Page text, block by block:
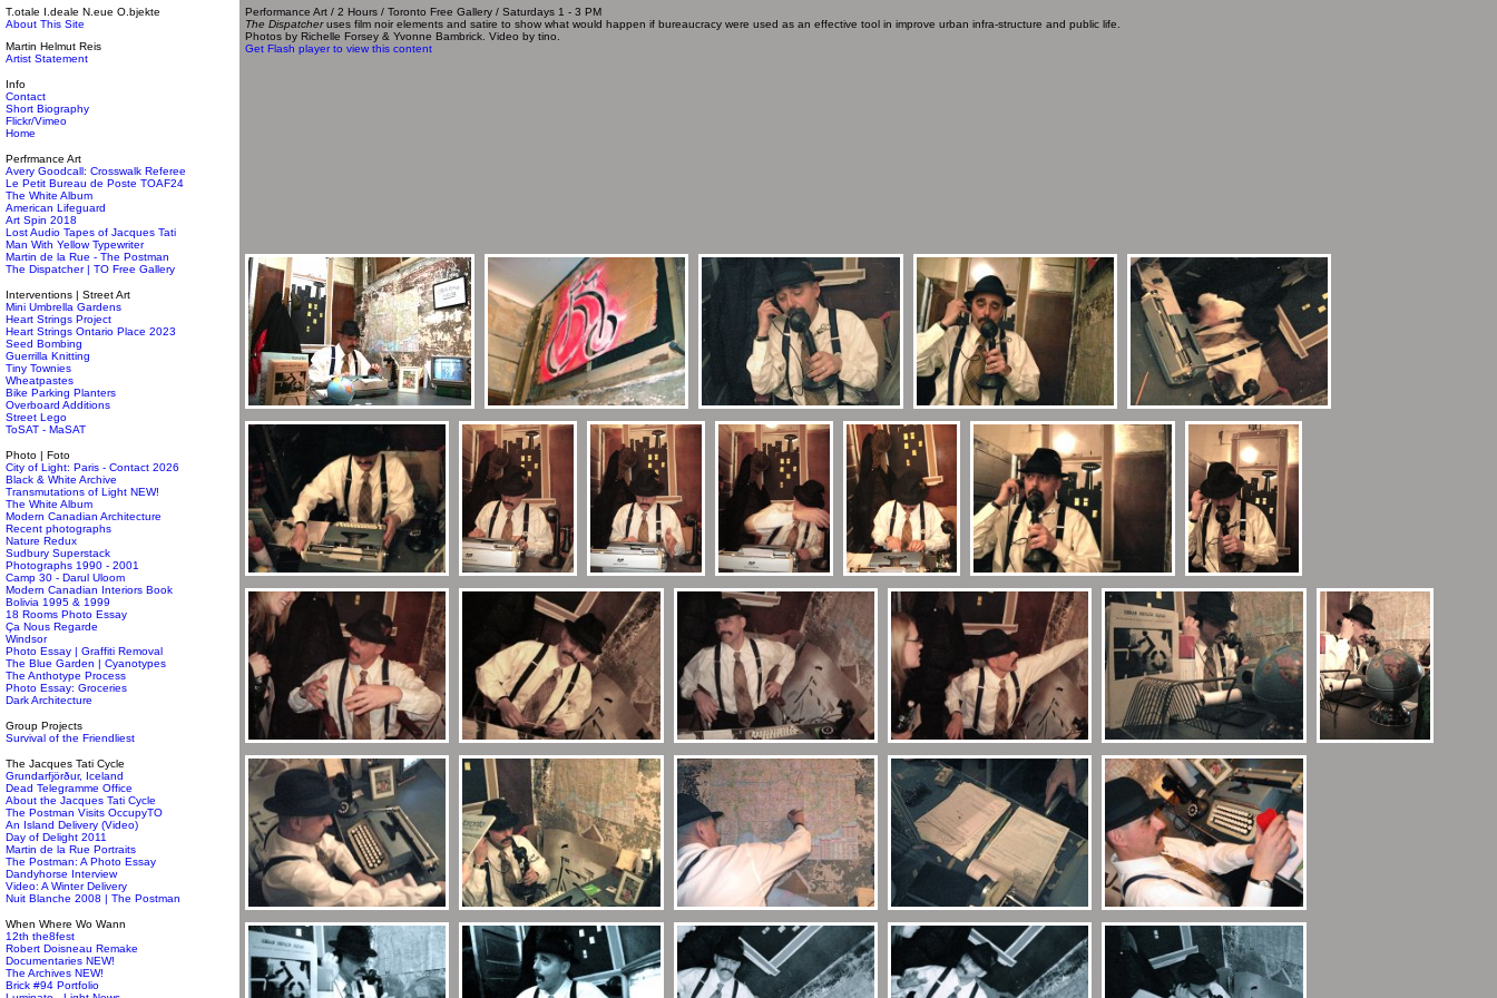
T.otale I.deale N.eue O.bjekte
About This Site
Martin Helmut Reis
Artist Statement
Info
Contact
Short Biography
Flickr/Vimeo
Home
Perfrmance Art
Avery Goodcall: Crosswalk Referee
Le Petit Bureau de Poste TOAF24
The White Album
American Lifeguard
Art Spin 2018
Lost Audio Tapes of Jacques Tati
Man With Yellow Typewriter
Martin de la Rue - The Postman
The Dispatcher | TO Free Gallery
Interventions | Street Art
Mini Umbrella Gardens
Heart Strings Project
Heart Strings Ontario Place 2023
Seed Bombing
Guerrilla Knitting
Tiny Townies
Wheatpastes
Bike Parking Planters
Overboard Additions
Street Lego
ToSAT - MaSAT
Photo | Foto
City of Light: Paris - Contact 2026
Black & White Archive
Transmutations of Light NEW!
The White Album
Modern Canadian Architecture
Recent photographs
Nature Redux
Sudbury Superstack
Photographs 1990 - 2001
Camp 30 - Darul Uloom
Modern Canadian Interiors Book
Bolivia 1995 & 1999
18 Rooms Photo Essay
Ça Nous Regarde
Windsor
Photo Essay | Graffiti Removal
The Blue Garden | Cyanotypes
The Anthotype Process
Photo Essay: Groceries
Dark Architecture
Group Projects
Survival of the Friendliest
The Jacques Tati Cycle
Grundarfjörður, Iceland
Dead Telegramme Office
About the Jacques Tati Cycle
The Postman Visits OccupyTO
An Island Delivery (Video)
Day of Delight 2011
Martin de la Rue Portraits
The Postman: A Photo Essay
Dandyhorse Interview
Video: A Winter Delivery
Nuit Blanche 2008 | The Postman
When Where Wo Wann
12th the8fest
Robert Doisneau Remake
Documentaries NEW!
The Archives NEW!
Brick #94 Portfolio
Performance Art / 2 Hours / Toronto Free Gallery / Saturdays 1 - 3 PM
The Dispatcheruses film noir elements and satire to show what would happen if bureaucracy were used as an effective tool in improve urban infra-structure and public life.
Photos by Richelle Forsey & Yvonne Bambrick. Video by tino.
Get Flash player to view this content